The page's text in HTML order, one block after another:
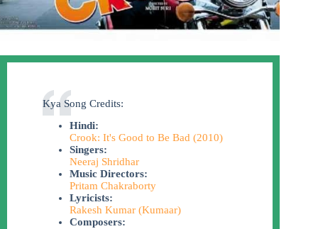
Kya Song Credits:
Hindi:
Crook: It's Good to Be Bad (2010)
Singers:
Neeraj Shridhar
Music Directors:
Pritam Chakraborty
Lyricists:
Rakesh Kumar (Kumaar)
Composers: